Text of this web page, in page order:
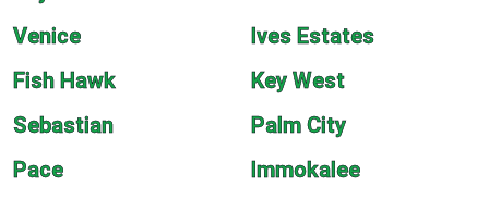
Venice
Ives Estates
Fish Hawk
Key West
Sebastian
Palm City
Pace
Immokalee